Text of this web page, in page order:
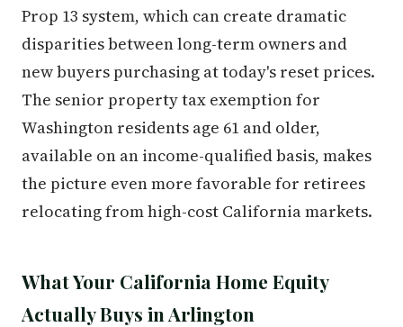
Prop 13 system, which can create dramatic
disparities between long-term owners and
new buyers purchasing at today's reset prices.
The senior property tax exemption for
Washington residents age 61 and older,
available on an income-qualified basis, makes
the picture even more favorable for retirees
relocating from high-cost California markets.
What Your California Home Equity
Actually Buys in Arlington